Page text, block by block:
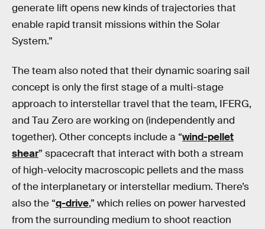
generate lift opens new kinds of trajectories that
enable rapid transit missions within the Solar
System.”
The team also noted that their dynamic soaring sail
concept is only the first stage of a multi-stage
approach to interstellar travel that the team, IFERG,
and Tau Zero are working on (independently and
together). Other concepts include a “wind-pellet
shear” spacecraft that interact with both a stream
of high-velocity macroscopic pellets and the mass
of the interplanetary or interstellar medium. There’s
also the “q-drive,” which relies on power harvested
from the surrounding medium to shoot reaction